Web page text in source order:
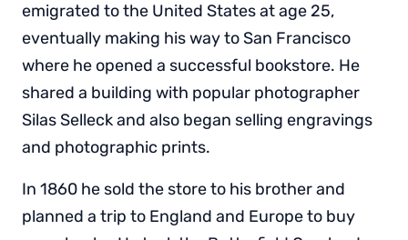
emigrated to the United States at age 25,
eventually making his way to San Francisco
where he opened a successful bookstore. He
shared a building with popular photographer
Silas Selleck and also began selling engravings
and photographic prints.
In 1860 he sold the store to his brother and
planned a trip to England and Europe to buy